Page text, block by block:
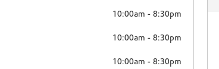
10:00am -8:30pm
10:00am -8:30pm
10:00am -8:30pm